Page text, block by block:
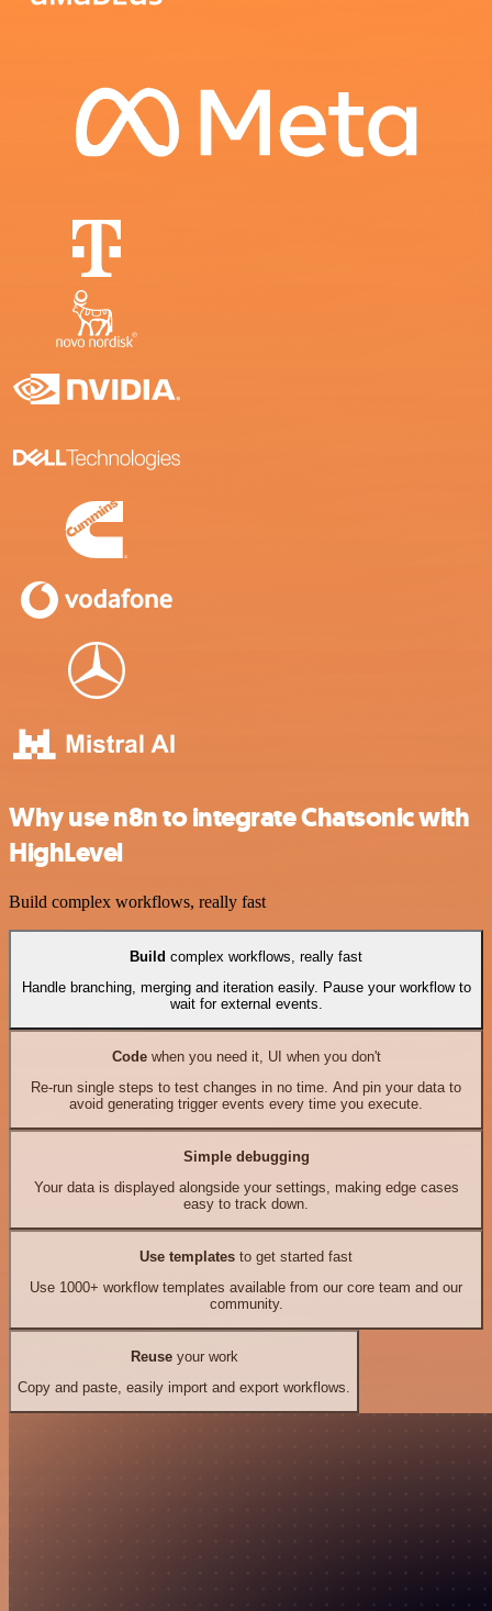
Why use n8n to integrate Chatsonic with
HighLevel
Build complex workflows, really fast
Build complex workflows, really fast
Handle branching, merging and iteration easily. Pause your workflow to
wait for external events.
Codewhen you need it, UI when you don't
Re-run single steps to test changes in no time. And pin your data to
avoid generating trigger events every time you execute.
Simple debugging
Your data is displayed alongside your settings, making edge cases
easy to track down.
Use templates to get started fast
Use 1000+ workflow templates available from our core team and our
community.
Reuseyour work
Copy and paste, easily import and export workflows.